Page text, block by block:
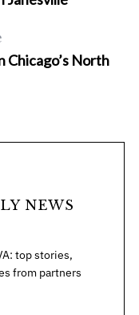
Chicago’s North
NEWS
top stories,
from partners